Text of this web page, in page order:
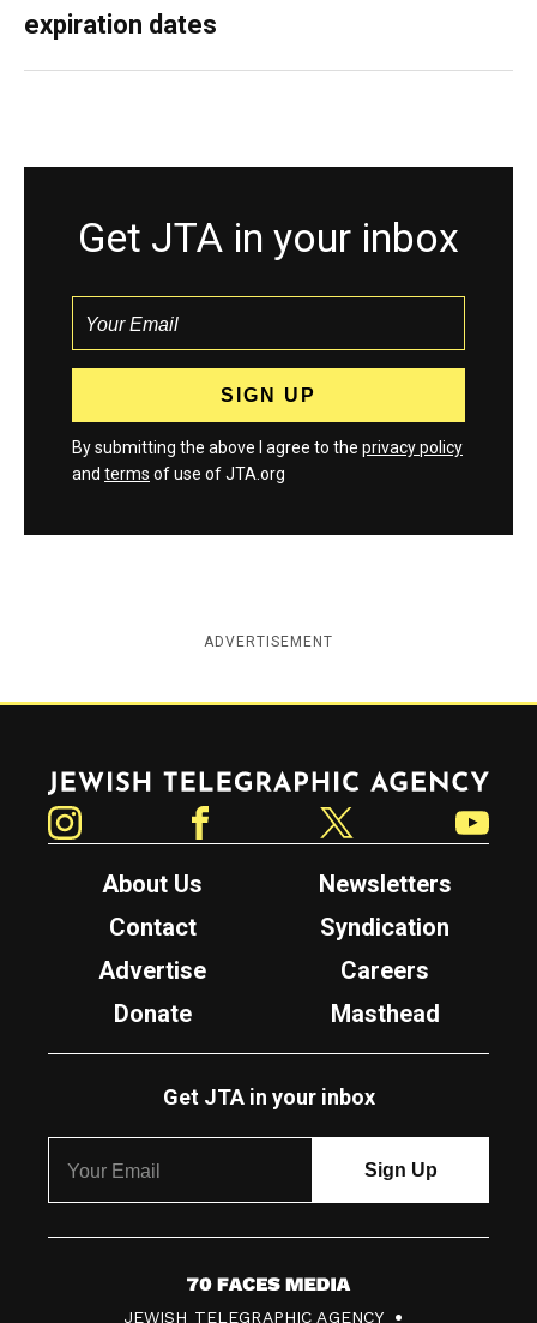
expiration dates
Get JTA in your inbox
By submitting the above I agree to the privacy policy
and terms of use of JTA.org
ADVERTISEMENT
Jewish Telegraphic Agency
About Us
Newsletters
Contact
Syndication
Advertise
Careers
Donate
Masthead
Get JTA in your inbox
7
JEWISH TELEGRAPHIC AGENCY